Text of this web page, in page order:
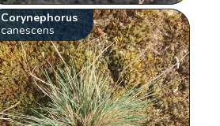
Corynephorus
canescens